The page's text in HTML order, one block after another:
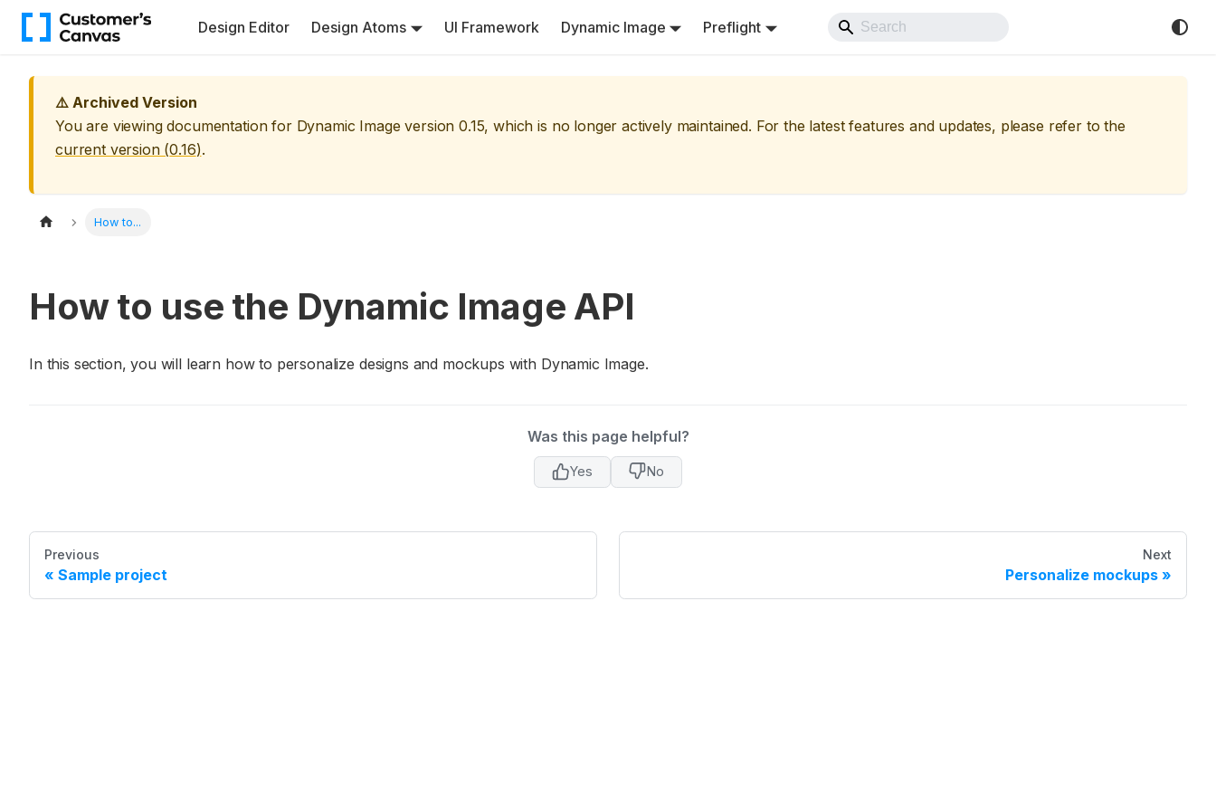
Design Editor Design Atoms UI Framework Dynamic Image Preflight
⚠️ Archived Version
You are viewing documentation for Dynamic Image version0.15, which is no longer actively maintained. For the latest features and updates, please refer to the
current version (0.16).
How to...
How to use the Dynamic Image API
In this section, you will learn how to personalize designs and mockups with Dynamic Image.
Was this page helpful?
Yes No
Previous
Sample project
Next
Personalize mockups